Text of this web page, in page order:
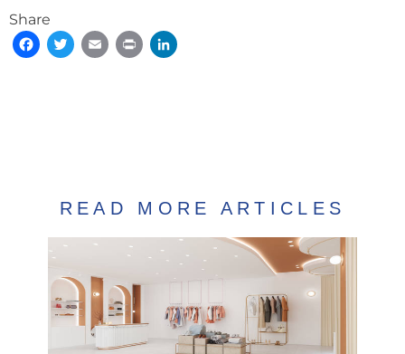
Share
Facebook
TwitterEmail Print
READ MORE ARTICLES